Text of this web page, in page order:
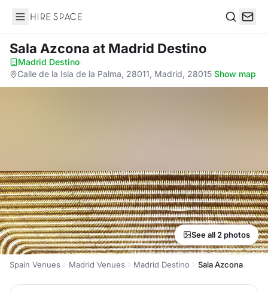
Hire Space
Sala Azcona at Madrid Destino
Madrid Destino·
Calle de la Isla de la Palma, 28011, Madrid, 28015·Show map
See all 2 photos
Spain Venues Madrid Venues Madrid Destino Sala Azcona